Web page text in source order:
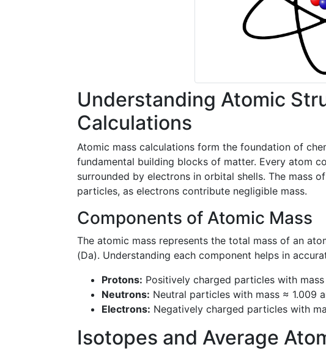
Understanding Atomic
Calculations
Atomic mass calculations form the foundation of
fundamental building blocks of matter. Every atom
surrounded by electrons in orbital shells. The mass
particles, as electrons contribute negligible mass.
Components of Atomic Mass
The atomic mass represents the total mass of an
(Da). Understanding each component helps in
Protons: Positively charged particles with
Neutrons: Neutral particles with mass ≈ 1.009
Electrons: Negatively charged particles with
Isotopes and Average